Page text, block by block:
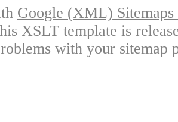
Google (XML)
XSLT template is
with your sitemap